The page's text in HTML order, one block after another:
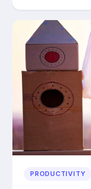
PRODUCTIVITY